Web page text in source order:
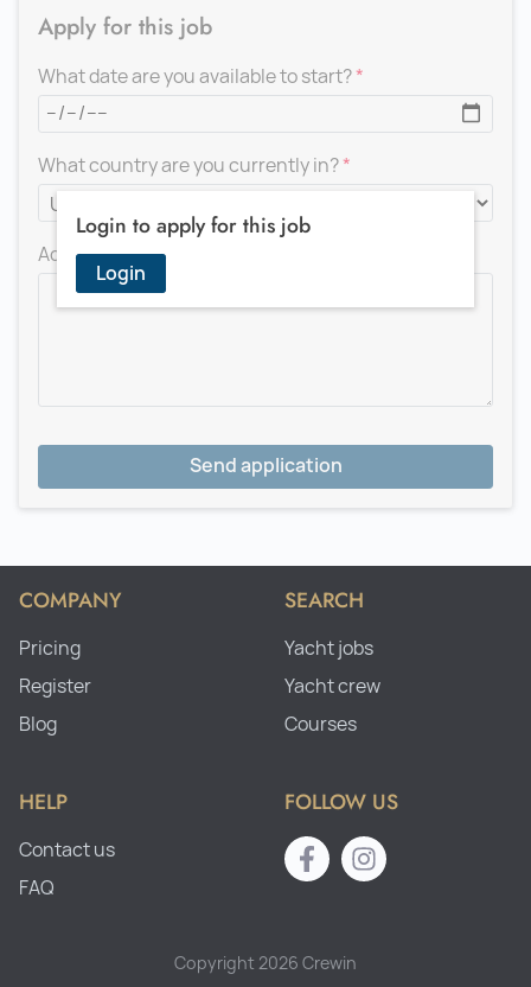
Login to apply for this job
Login
Apply for this job
What date are you available to start?
What country are you currently in?
Add a message for the recruiter
Send application
COMPANY
Pricing
Register
Blog
SEARCH
Yacht jobs
Yacht crew
Courses
HELP
Contact us
FAQ
FOLLOW US
Copyright 2026 Crewin